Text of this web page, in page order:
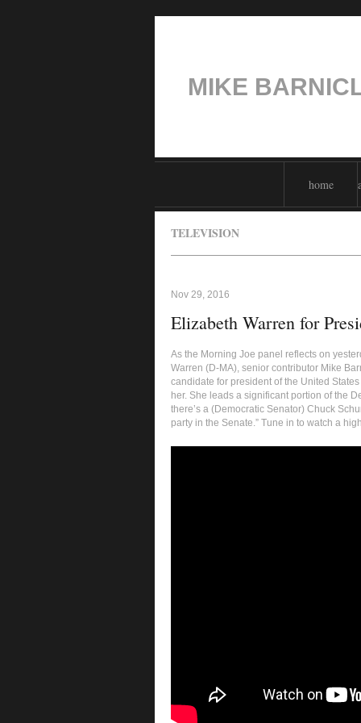
MIKE
home
TELEVISION
Nov 29, 2016
Elizabeth Warren for
As the Morning Joe panel reflects on
Warren (D-MA), senior contributor Mike
candidate for president of the United
her. She leads a significant portion of the
there’s a (Democratic Senator) Chuck
party in the Senate.” Tune in to watch a